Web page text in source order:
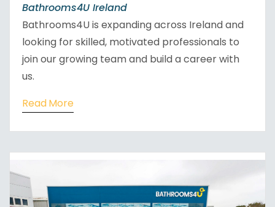
Bathrooms4U Ireland
Bathrooms4U is expanding across Ireland and
looking for skilled, motivated professionals to
join our growing team and build a career with
us.
Read More